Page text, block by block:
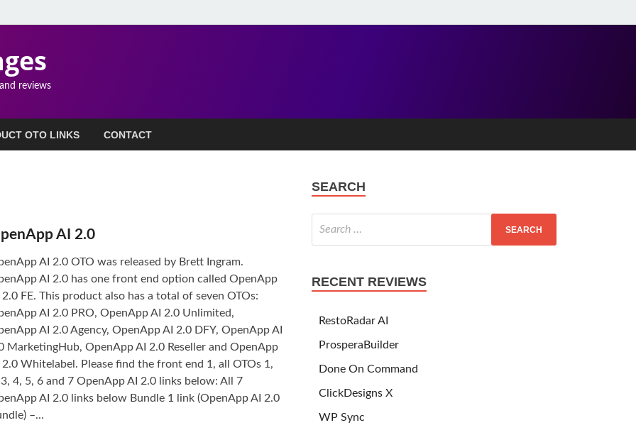
reviews
OTO LINKS CONTACT
AI 2.0
AI 2.0 OTO was released by Brett Ingram.
AI 2.0 has one front end option called OpenApp
2.0 FE. This product also has a total of seven OTOs:
AI 2.0 PRO, OpenApp AI 2.0 Unlimited,
AI 2.0 Agency, OpenApp AI 2.0 DFY, OpenApp AI
MarketingHub, OpenApp AI 2.0 Reseller and OpenApp
2.0 Whitelabel. Please find the front end 1, all OTOs 1,
4, 5, 6 and 7 OpenApp AI 2.0 links below: All 7
AI 2.0 links below Bundle 1 link (OpenApp AI 2.0
–...
SEARCH
RECENT REVIEWS
RestoRadar AI
ProsperaBuilder
Done On Command
ClickDesigns X
WP Sync